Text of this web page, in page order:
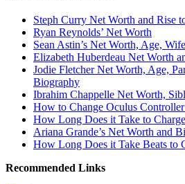
Steph Curry Net Worth and Rise
Ryan Reynolds’ Net Worth
Sean Astin’s Net Worth, Age,
Elizabeth Huberdeau Net Worth
Jodie Fletcher Net Worth, Age,
Biography
Ibrahim Chappelle Net Worth,
How to Change Oculus
How Long Does it Take to
Ariana Grande’s Net Worth and
How Long Does it Take Beats to
Recommended Links